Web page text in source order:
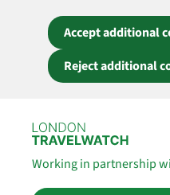
Accept additional
Reject additional
Working in partnership